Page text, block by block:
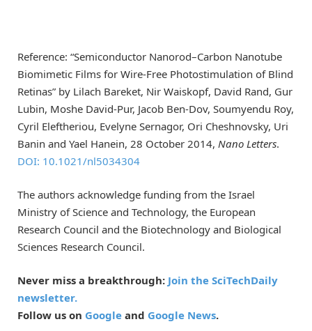
Reference: “Semiconductor Nanorod–Carbon Nanotube
Biomimetic Films for Wire-Free Photostimulation of Blind
Retinas” by Lilach Bareket, Nir Waiskopf, David Rand, Gur
Lubin, Moshe David-Pur, Jacob Ben-Dov, Soumyendu Roy,
Cyril Eleftheriou, Evelyne Sernagor, Ori Cheshnovsky, Uri
Banin and Yael Hanein, 28 October 2014, Nano Letters.
DOI: 10.1021/nl5034304
The authors acknowledge funding from the Israel
Ministry of Science and Technology, the European
Research Council and the Biotechnology and Biological
Sciences Research Council.
Never miss a breakthrough: Join the SciTechDaily
newsletter.
Follow us on Google and Google News.